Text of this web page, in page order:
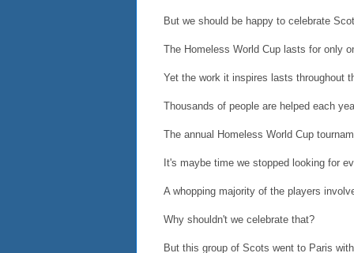
But we should be happy to celebrate
The Homeless World Cup lasts for only
Yet the work it inspires lasts throughout
Thousands of people are helped each
The annual Homeless World Cup
It's maybe time we stopped looking for
A whopping majority of the players
Why shouldn't we celebrate that?
But this group of Scots went to Paris